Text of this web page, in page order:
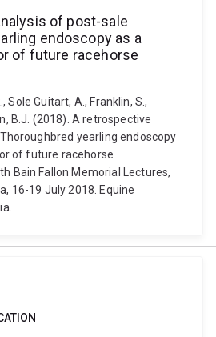
of post-sale
endoscopy as a
of future racehorse
Sole Guitart, A., Franklin, S.,
B.J. (2018). A retrospective
yearling endoscopy
of future racehorse
Bain Fallon Memorial Lectures,
16-19 July 2018. Equine